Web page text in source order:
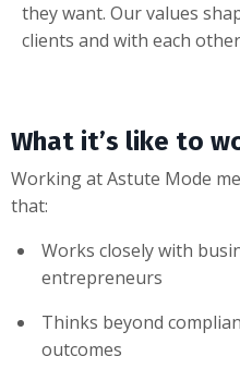
they want. Our values
clients and with each
What it’s like to
Working at Astute Mode
that:
Works closely with
entrepreneurs
Thinks beyond
outcomes